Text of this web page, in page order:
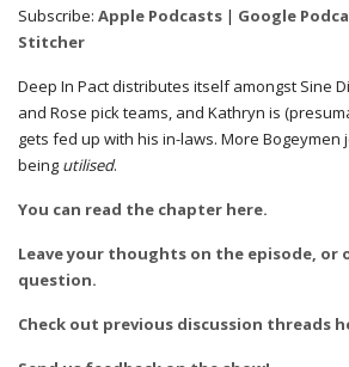
RSS Spotify
RSS FEED
SHARE
LINK
Subscribe: Apple Podcasts | Google
Stitcher
Deep In Pact distributes itself amongst Sine
and Rose pick teams, and Kathryn is
gets fed up with his in-laws. More Bogeymen
being utilised.
You can read the chapter here.
Leave your thoughts on the episode, or
question.
Check out previous discussion threads